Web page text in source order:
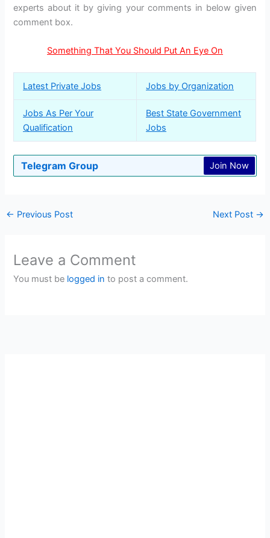
experts about it by giving your comments in below given
comment box.
Something That You Should Put An Eye On
Latest Private Jobs Jobs by Organization
Jobs As Per Your
Qualification
Best State Government
Jobs
Telegram Group Join Now
← Previous Post Next Post →
Leave a Comment
You must be logged in to post a comment.